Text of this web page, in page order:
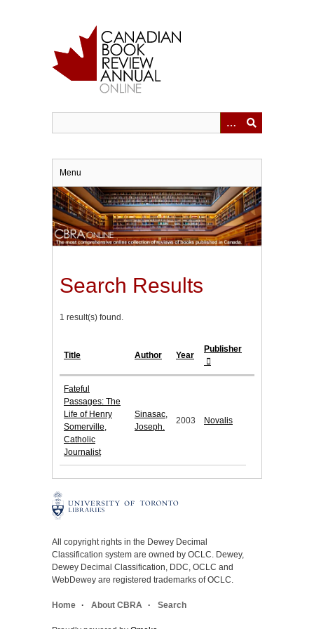
Menu
Search Results
1 result(s) found.
Title Author Year
Publisher
Fateful
Passages: The
Life of Henry
Somerville,
Catholic
Journalist
Sinasac,
Joseph.
2003 Novalis
All copyright rights in the Dewey Decimal
Classification system are owned by OCLC. Dewey,
Dewey Decimal Classification, DDC, OCLC and
WebDewey are registered trademarks of OCLC.
Home About CBRA Search